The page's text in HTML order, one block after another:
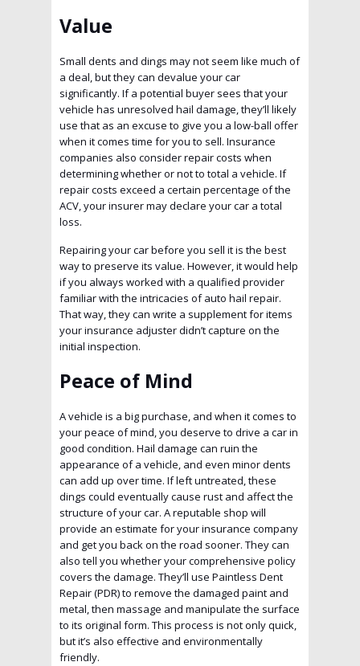
Value
Small dents and dings may not seem like much of
a deal, but they can devalue your car
significantly. If a potential buyer sees that your
vehicle has unresolved hail damage, they’ll likely
use that as an excuse to give you a low-ball offer
when it comes time for you to sell. Insurance
companies also consider repair costs when
determining whether or not to total a vehicle. If
repair costs exceed a certain percentage of the
ACV, your insurer may declare your car a total
loss.
Repairing your car before you sell it is the best
way to preserve its value. However, it would help
if you always worked with a qualified provider
familiar with the intricacies of auto hail repair.
That way, they can write a supplement for items
your insurance adjuster didn’t capture on the
initial inspection.
Peace of Mind
A vehicle is a big purchase, and when it comes to
your peace of mind, you deserve to drive a car in
good condition. Hail damage can ruin the
appearance of a vehicle, and even minor dents
can add up over time. If left untreated, these
dings could eventually cause rust and affect the
structure of your car. A reputable shop will
provide an estimate for your insurance company
and get you back on the road sooner. They can
also tell you whether your comprehensive policy
covers the damage. They’ll use Paintless Dent
Repair (PDR) to remove the damaged paint and
metal, then massage and manipulate the surface
to its original form. This process is not only quick,
but it’s also effective and environmentally
friendly.